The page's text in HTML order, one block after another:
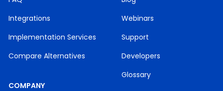
Integrations
Implementation Services
Compare Alternatives
Webinars
Support
Developers
Glossary
COMPANY